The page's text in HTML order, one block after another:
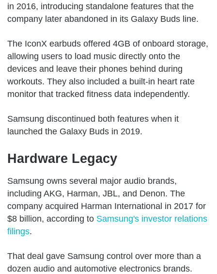
in 2016, introducing standalone features that the
company later abandoned in its Galaxy Buds line.
The IconX earbuds offered 4GB of onboard storage,
allowing users to load music directly onto the
devices and leave their phones behind during
workouts. They also included a built-in heart rate
monitor that tracked fitness data independently.
Samsung discontinued both features when it
launched the Galaxy Buds in 2019.
Hardware Legacy
Samsung owns several major audio brands,
including AKG, Harman, JBL, and Denon. The
company acquired Harman International in 2017 for
$8 billion, according to Samsung's investor relations
filings.
That deal gave Samsung control over more than a
dozen audio and automotive electronics brands.